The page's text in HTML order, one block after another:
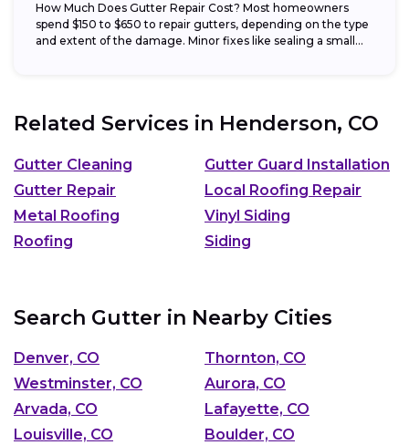
How Much Does Gutter Repair Cost? Most homeowners
spend $150 to $650 to repair gutters, depending on the type
and extent of the damage. Minor fixes like sealing a small...
Related Services in Henderson, CO
Gutter Cleaning
Gutter Guard Installation
Gutter Repair
Local Roofing Repair
Metal Roofing
Vinyl Siding
Roofing
Siding
Search Gutter in Nearby Cities
Denver, CO
Thornton, CO
Westminster, CO
Aurora, CO
Arvada, CO
Lafayette, CO
Louisville, CO
Boulder, CO